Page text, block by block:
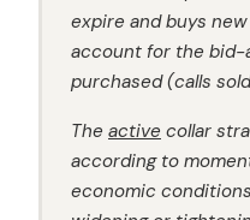
expire and buys
account for the bid-
purchased (calls
The active collar
according to
economic